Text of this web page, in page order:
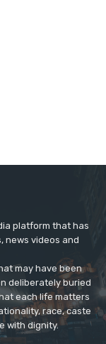
platform that has
news videos and
may have been
deliberately buried
each life matters
race, caste
with dignity.